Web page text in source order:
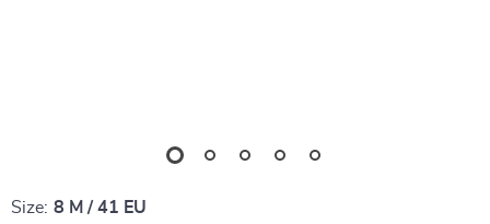
Size: 8 M / 41 EU